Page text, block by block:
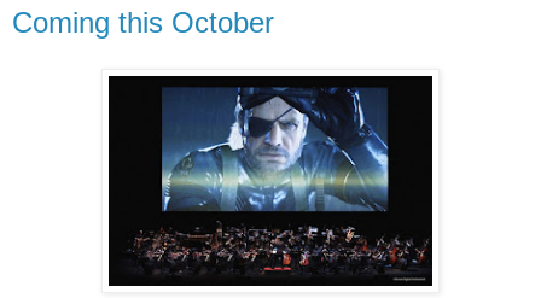
Coming this October